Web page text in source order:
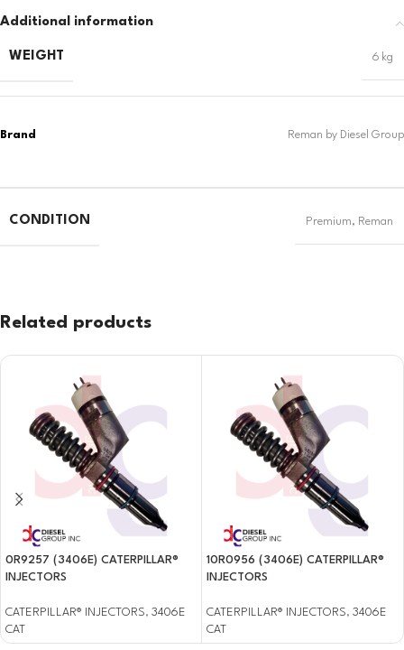
Additional information
WEIGHT 6 kg
CONDITION Premium, Reman
Related products
0R9257 (3406E) CATERPILLAR®
INJECTORS
CATERPILLAR® INJECTORS, 3406E
CAT
10R0956 (3406E) CATERPILLAR®
INJECTORS
CATERPILLAR® INJECTORS, 3406E
CAT